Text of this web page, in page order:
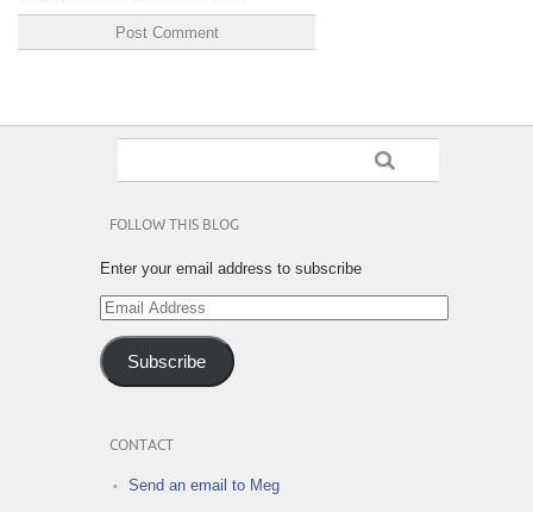
FOLLOW THIS BLOG
Enter your email address to subscribe
Email
Address
Subscribe
CONTACT
Send an email to Meg